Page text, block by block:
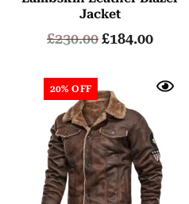
Jacket
£230.00£184.00
20% OFF